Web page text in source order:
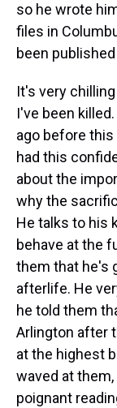
so he wrote
files in
been
It's very
I've been
ago before this
had this
about the
why the
He talks to his
behave at the
them that he's
afterlife. He
he told them
Arlington after
at the highest
waved at
poignant